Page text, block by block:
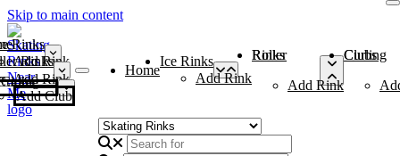
Skip to main content
Rinks
Add Rink
Rinks
Add Rink
Curling Clubs
Add Club
Home
Ice Rinks
Add Rink
Roller Rinks
Add Rink
Curling Clubs